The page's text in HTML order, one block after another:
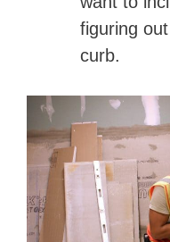
figuring
curb.